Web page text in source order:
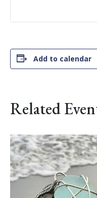
Add to calendar
Related